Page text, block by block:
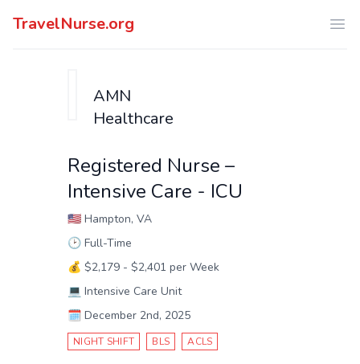
TravelNurse.org
AMN
Healthcare
Registered Nurse –
Intensive Care - ICU
🇺🇸 Hampton, VA
🕑 Full-Time
💰 $2,179 - $2,401 per Week
💻 Intensive Care Unit
🗓️ December 2nd, 2025
NIGHT SHIFT BLS ACLS